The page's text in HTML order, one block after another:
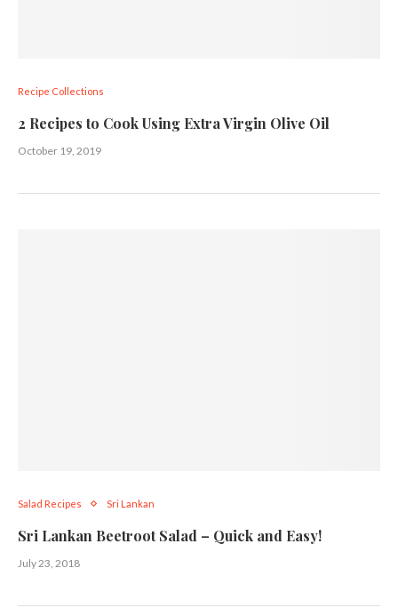
Recipe Collections
2 Recipes to Cook Using Extra Virgin Olive Oil
October 19, 2019
Salad Recipes Sri Lankan
Sri Lankan Beetroot Salad – Quick and Easy!
July 23, 2018